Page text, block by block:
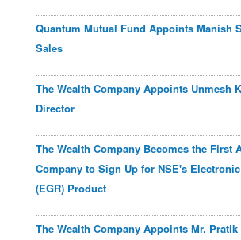
Quantum Mutual Fund Appoints Manish
Sales
The Wealth Company Appoints Unmesh
Director
The Wealth Company Becomes the First
Company to Sign Up for NSE's
(EGR) Product
The Wealth Company Appoints Mr.